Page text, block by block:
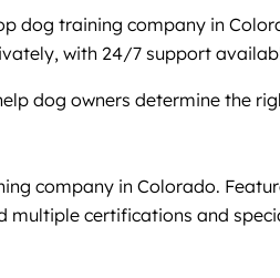
dog training company in
with 24/7 support
dog owners determine the
company in Colorado.
multiple certifications and